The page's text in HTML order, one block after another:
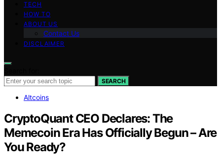
TECH
HOW TO
ABOUT US
Contact Us
DISCLAIMER
SEARCH
Altcoins
CryptoQuant CEO Declares: The
Memecoin Era Has Officially Begun – Are
You Ready?